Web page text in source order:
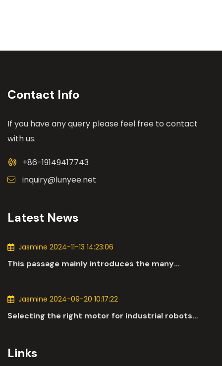
Contact Info
If you have any query please feel free to contact
with us.
+86-19149417743
inquiry@lunyee.net
Latest News
Jasmine 2024-11-13 14:23:06
This passage mainly introduces the many
Jasmine 2024-09-20 10:17:22
Selecting the right motor for industrial robots
Links